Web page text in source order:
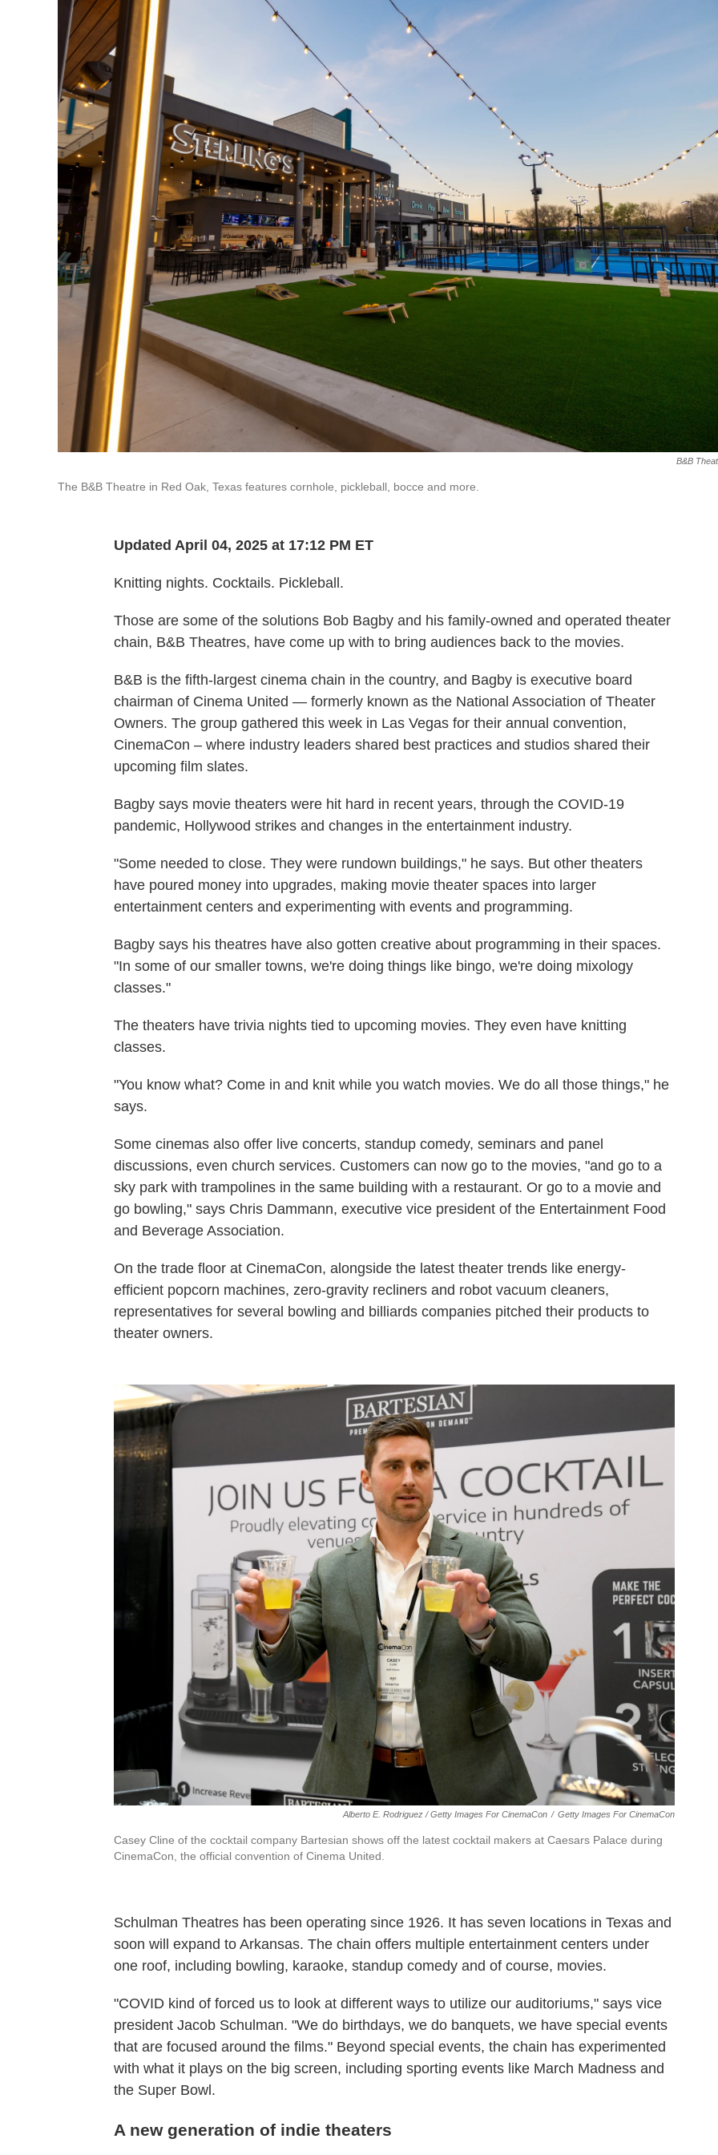
B&B
The B&B Theatre in Red Oak, Texas features cornhole, pickleball, bocce and more.
Updated April 04, 2025 at 17:12 PM ET
Knitting nights. Cocktails. Pickleball.
Those are some of the solutions Bob Bagby and his family-owned and operated theater
chain, B&B Theatres, have come up with to bring audiences back to the movies.
B&B is the fifth-largest cinema chain in the country, and Bagby is executive board
chairman of Cinema United — formerly known as the National Association of Theater
Owners. The group gathered this week in Las Vegas for their annual convention,
CinemaCon – where industry leaders shared best practices and studios shared their
upcoming film slates.
Bagby says movie theaters were hit hard in recent years, through the COVID-19
pandemic, Hollywood strikes and changes in the entertainment industry.
"Some needed to close. They were rundown buildings," he says. But other theaters
have poured money into upgrades, making movie theater spaces into larger
entertainment centers and experimenting with events and programming.
Bagby says his theatres have also gotten creative about programming in their spaces.
"In some of our smaller towns, we're doing things like bingo, we're doing mixology
classes."
The theaters have trivia nights tied to upcoming movies. They even have knitting
classes.
"You know what? Come in and knit while you watch movies. We do all those things," he
says.
Some cinemas also offer live concerts, standup comedy, seminars and panel
discussions, even church services. Customers can now go to the movies, "and go to a
sky park with trampolines in the same building with a restaurant. Or go to a movie and
go bowling," says Chris Dammann, executive vice president of the Entertainment Food
and Beverage Association.
On the trade floor at CinemaCon, alongside the latest theater trends like energy-
efficient popcorn machines, zero-gravity recliners and robot vacuum cleaners,
representatives for several bowling and billiards companies pitched their products to
theater owners.
Alberto E. Rodriguez / Getty Images For CinemaCon / Getty Images For CinemaCon
Casey Cline of the cocktail company Bartesian shows off the latest cocktail makers at Caesars Palace during
CinemaCon, the official convention of Cinema United.
Schulman Theatres has been operating since 1926. It has seven locations in Texas and
soon will expand to Arkansas. The chain offers multiple entertainment centers under
one roof, including bowling, karaoke, standup comedy and of course, movies.
"COVID kind of forced us to look at different ways to utilize our auditoriums," says vice
president Jacob Schulman. "We do birthdays, we do banquets, we have special events
that are focused around the films." Beyond special events, the chain has experimented
with what it plays on the big screen, including sporting events like March Madness and
the Super Bowl.
A new generation of indie theaters